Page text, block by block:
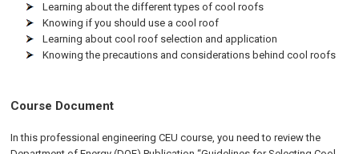
Learning about the different types of cool roofs
Knowing if you should use a cool roof
Learning about cool roof selection and application
Knowing the precautions and considerations behind cool roofs
Course Document
In this professional engineering CEU course, you need to review the